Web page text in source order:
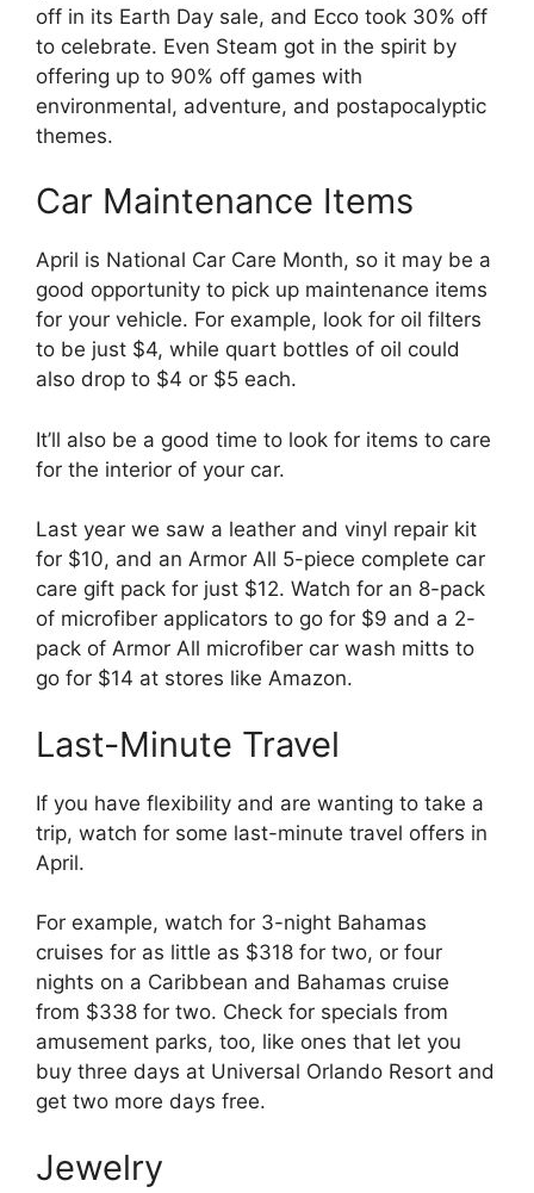
off in its Earth Day sale, and Ecco took 30% off
to celebrate. Even Steam got in the spirit by
offering up to 90% off games with
environmental, adventure, and postapocalyptic
themes.
Car Maintenance Items
April is National Car Care Month, so it may be a
good opportunity to pick up maintenance items
for your vehicle. For example, look for oil filters
to be just $4, while quart bottles of oil could
also drop to $4 or $5 each.
It’ll also be a good time to look for items to care
for the interior of your car.
Last year we saw a leather and vinyl repair kit
for $10, and an Armor All 5-piece complete car
care gift pack for just $12. Watch for an 8-pack
of microfiber applicators to go for $9 and a 2-
pack of Armor All microfiber car wash mitts to
go for $14 at stores like Amazon.
Last-Minute Travel
If you have flexibility and are wanting to take a
trip, watch for some last-minute travel offers in
April.
For example, watch for 3-night Bahamas
cruises for as little as $318 for two, or four
nights on a Caribbean and Bahamas cruise
from $338 for two. Check for specials from
amusement parks, too, like ones that let you
buy three days at Universal Orlando Resort and
get two more days free.
Jewelry